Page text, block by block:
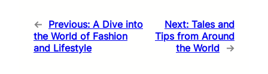
← Previous: A Dive into
the World of Fashion
and Lifestyle
Next: Tales and
Tips from Around
the World →